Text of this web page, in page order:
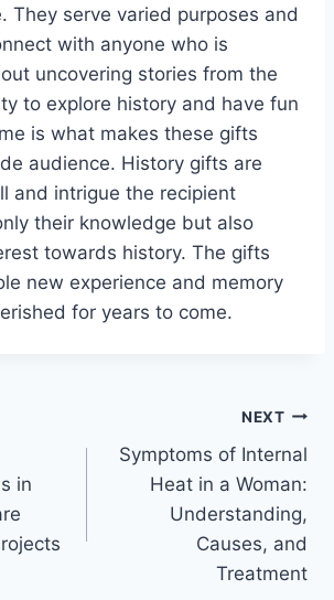
They serve varied purposes and
with anyone who is
uncovering stories from the
to explore history and have fun
is what makes these gifts
audience. History gifts are
and intrigue the recipient
their knowledge but also
towards history. The gifts
new experience and memory
for years to come.
in
NEXT
Symptoms of Internal
Heat in a Woman:
Understanding,
Causes, and
Treatment